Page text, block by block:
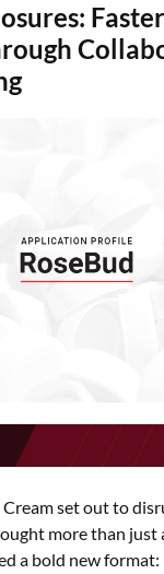
Cream set out to
more than just
a bold new format: